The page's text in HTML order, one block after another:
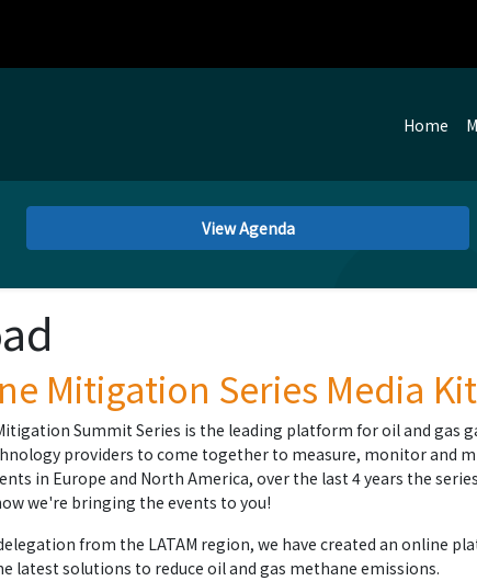
Home
View Agenda
Mitigation Series Media
Summit Series is the leading platform for oil and gas
providers to come together to measure, monitor and
in Europe and North America, over the last 4 years the
we're bringing the events to you!
from the LATAM region, we have created an online
latest solutions to reduce oil and gas methane emissions.